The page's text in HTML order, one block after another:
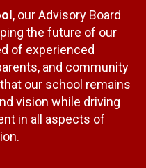
, our Advisory Board
the future of our
of experienced
and community
our school remains
vision while driving
in all aspects of